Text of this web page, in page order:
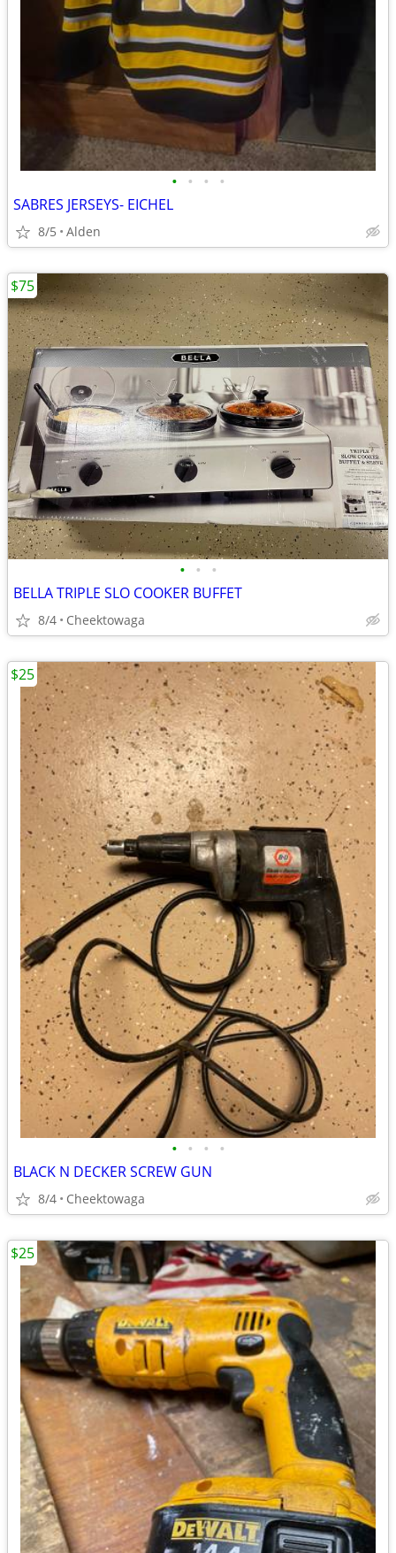
• • • •
SABRES JERSEYS- EICHEL
8/5 Alden
• • •
BELLA TRIPLE SLO COOKER BUFFET
8/4 Cheektowaga
$75
• • • •
BLACK N DECKER SCREW GUN
8/4 Cheektowaga
$25
$25